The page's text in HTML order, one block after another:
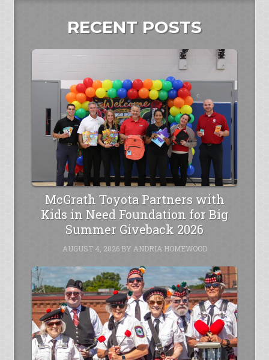
RECENT POSTS
McGrath Toyota Partners with
Kids in Need Foundation for Big
Summer Giveback 2026
AUGUST 4, 2026BY ANDRIA HOMEWOOD